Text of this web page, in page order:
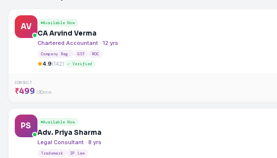
AV Available Now
CA Arvind Verma
Chartered Accountant · 12 yrs
Company Reg. GST ROC
4.9(142) ✓ Verified
CONSULT
₹499 /30min
PS Available Now
Adv. Priya Sharma
Legal Consultant · 8 yrs
Trademark IP Law